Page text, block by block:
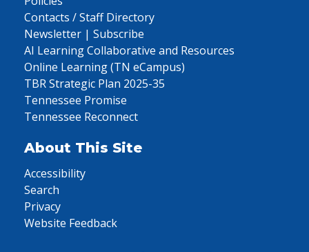
Contacts / Staff Directory
Newsletter | Subscribe
AI Learning Collaborative and Resources
Online Learning (TN eCampus)
TBR Strategic Plan 2025-35
Tennessee Promise
Tennessee Reconnect
About This Site
Accessibility
Search
Privacy
Website Feedback